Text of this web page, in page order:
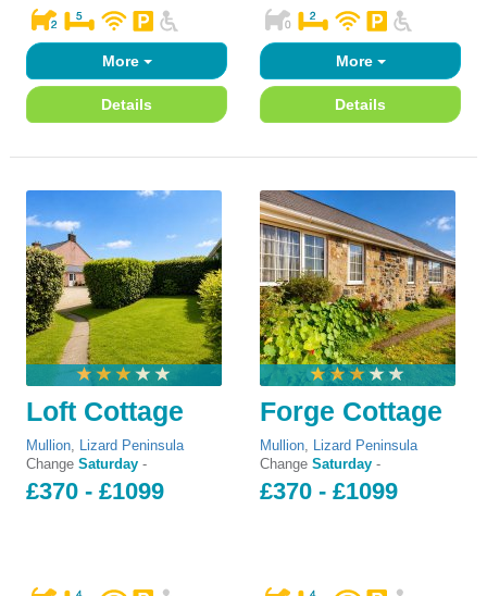
More
Details
More
Details
Loft Cottage
Mullion, Lizard Peninsula
Change Saturday -
£370 - £1099
Forge Cottage
Mullion, Lizard Peninsula
Change Saturday -
£370 - £1099